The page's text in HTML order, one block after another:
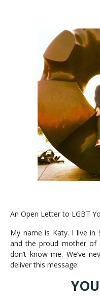
An Open Letter to LGBT
My name is Katy. I live in
and the proud mother of
don’t know me. We’ve
deliver this message: